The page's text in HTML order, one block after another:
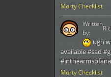
Morty Checklist
Morty Checklist
ugh
available #sad
Written
by: